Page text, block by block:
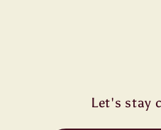
Let's stay